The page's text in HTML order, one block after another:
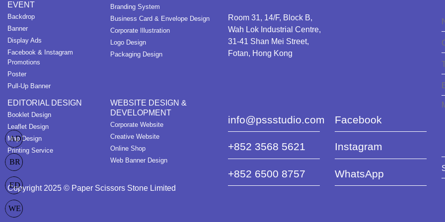
AD
BR
ED
WE
EVENT
Backdrop
Banner
Display Ads
Facebook & Instagram
Promotions
Poster
Pull-Up Banner
Branding System
Business Card & Envelope Design
Corporate Illustration
Logo Design
Packaging Design
EDITORIAL DESIGN
Booklet Design
Leaflet Design
Map Design
Printing Service
WEBSITE DESIGN &
DEVELOPMENT
Corporate Website
Creative Website
Online Shop
Web Banner Design
Copyright 2025 © Paper Scissors Stone Limited
Room 31, 14/F, Block B,
Wah Lok Industrial Centre,
31-41 Shan Mei Street,
Fotan, Hong Kong
info@pssstudio.com
+852 3568 5621
+852 6500 8757
Facebook
Instagram
WhatsApp